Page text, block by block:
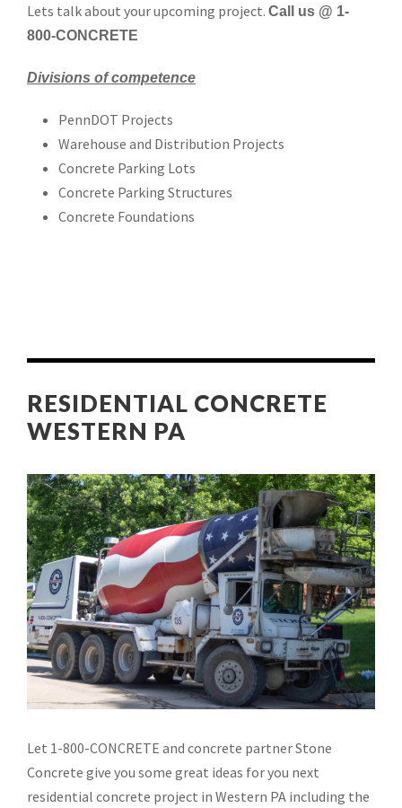
Lets talk about your upcoming project. Call us @ 1-
800-CONCRETE
Divisions of competence
PennDOT Projects
Warehouse and Distribution Projects
Concrete Parking Lots
Concrete Parking Structures
Concrete Foundations
RESIDENTIAL CONCRETE
WESTERN PA
Let 1-800-CONCRETE and concrete partner Stone
Concrete give you some great ideas for you next
residential concrete project in Western PA including the